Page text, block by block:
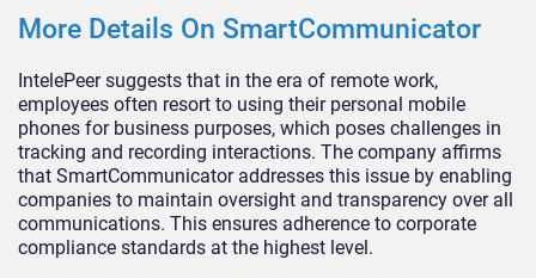
More Details On SmartCommunicator
IntelePeer suggests that in the era of remote work,
employees often resort to using their personal mobile
phones for business purposes, which poses challenges in
tracking and recording interactions. The company affirms
that SmartCommunicator addresses this issue by enabling
companies to maintain oversight and transparency over all
communications. This ensures adherence to corporate
compliance standards at the highest level.